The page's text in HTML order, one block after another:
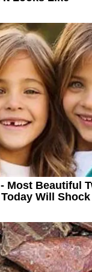
Most Beautiful
Will Shock